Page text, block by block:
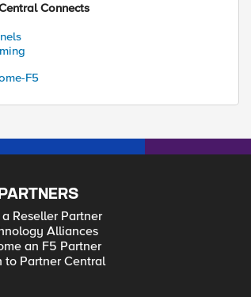
Connects
F5
PARTNERS
Reseller Partner
Alliances
an F5 Partner
to Partner Central